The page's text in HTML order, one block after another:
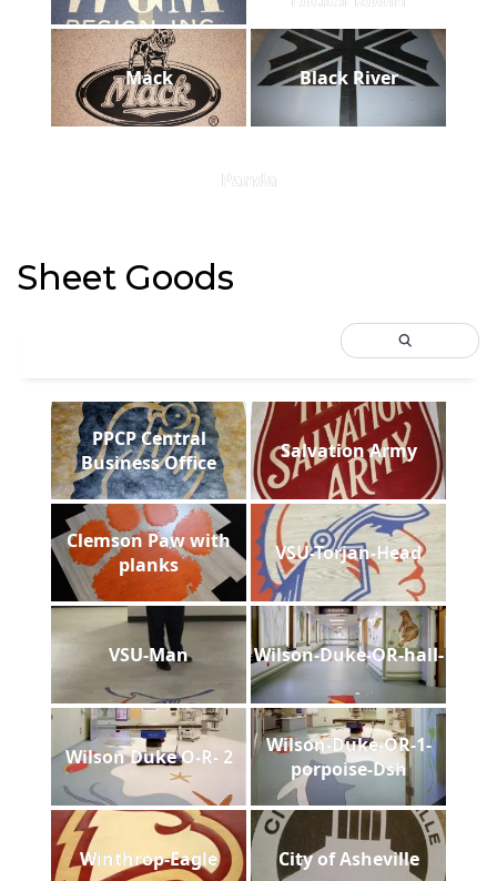
Mack Black River
Panda
Sheet Goods
PPCP Central
Business Office
Salvation Army
Clemson Paw with
planks
VSU-Torjan-Head
VSU-Man Wilson-Duke-OR-hall-
Wilson Duke O-R- 2
Wilson-Duke-OR-1-
porpoise-Dsh
Winthrop-Eagle City of Asheville